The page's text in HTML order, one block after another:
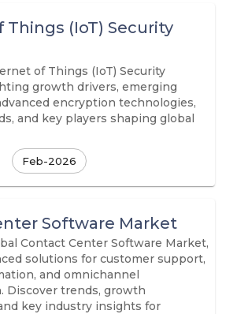
(IoT) Security
of Things (IoT) Security
growth drivers, emerging
encryption technologies,
and key players shaping global
Feb-2026
Software Market
Contact Center Software Market,
solutions for customer support,
and omnichannel
Discover trends, growth
key industry insights for